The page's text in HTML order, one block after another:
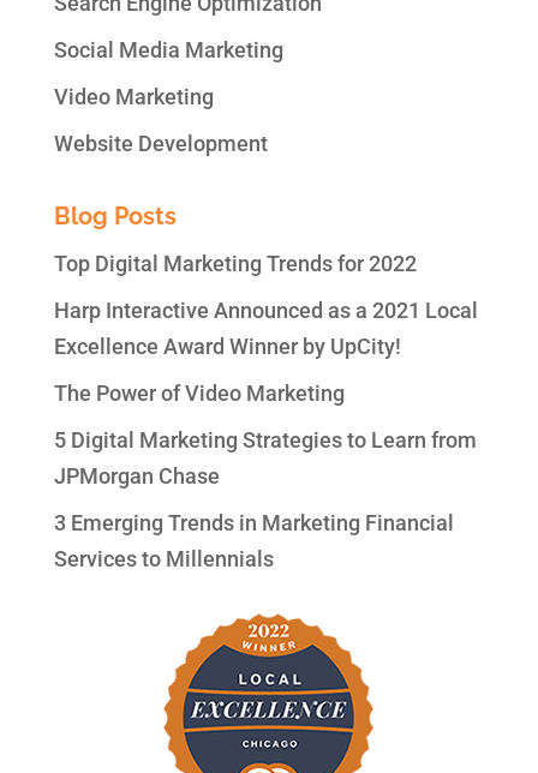
Social Media Marketing
Video Marketing
Website Development
Blog Posts
Top Digital Marketing Trends for 2022
Harp Interactive Announced as a 2021 Local
Excellence Award Winner by UpCity!
The Power of Video Marketing
5 Digital Marketing Strategies to Learn from
JPMorgan Chase
3 Emerging Trends in Marketing Financial
Services to Millennials